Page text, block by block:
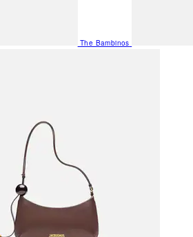
The Bambinos